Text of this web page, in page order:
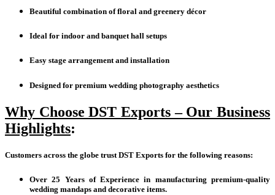
Beautiful combination of floral and greenery décor
Ideal for indoor and banquet hall setups
Easy stage arrangement and installation
Designed for premium wedding photography aesthetics
Why Choose DST Exports – Our Business
Highlights:
Customers across the globe trust DST Exports for the following reasons:
Over 25 Years of Experience in manufacturing premium-quality
wedding mandaps and decorative items.